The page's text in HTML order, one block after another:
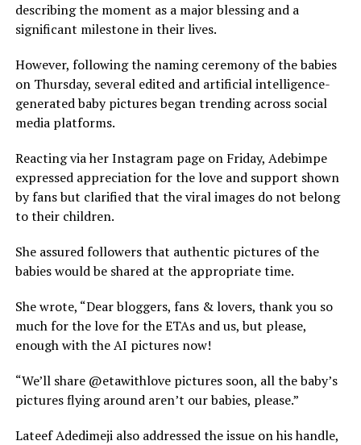
describing the moment as a major blessing and a
significant milestone in their lives.
However, following the naming ceremony of the babies
on Thursday, several edited and artificial intelligence-
generated baby pictures began trending across social
media platforms.
Reacting via her Instagram page on Friday, Adebimpe
expressed appreciation for the love and support shown
by fans but clarified that the viral images do not belong
to their children.
She assured followers that authentic pictures of the
babies would be shared at the appropriate time.
She wrote, “Dear bloggers, fans & lovers, thank you so
much for the love for the ETAs and us, but please,
enough with the AI pictures now!
“We’ll share @etawithlove pictures soon, all the baby’s
pictures flying around aren’t our babies, please.”
Lateef Adedimeji also addressed the issue on his handle,